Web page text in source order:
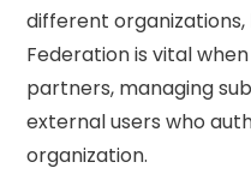
different organizations,
Federation is vital
partners, managing
external users who
organization.